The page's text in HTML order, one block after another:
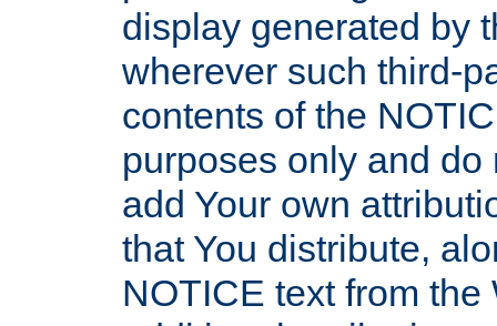
display generated by
wherever such third-
contents of the
purposes only and
add Your own
that You distribute,
NOTICE text from